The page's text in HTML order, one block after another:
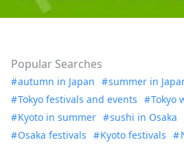
Popular Searches
autumn in Japan
summer in
Tokyo festivals and events
Tokyo
Kyoto in summer
sushi in Osaka
Osaka festivals
Kyoto festivals